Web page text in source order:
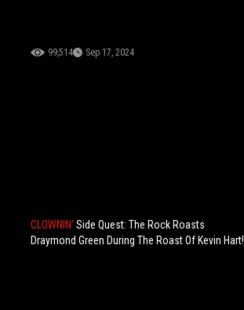
99,514 Sep 17, 2024
CLOWNIN' Side Quest: The Rock Roasts
Draymond Green During The Roast Of Kevin Hart!